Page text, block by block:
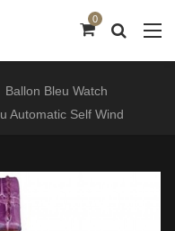
0
Ballon Bleu Watch
Automatic Self Wind